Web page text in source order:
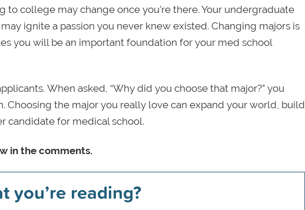
college may change once you’re there. Your undergraduate
ignite a passion you never knew existed. Changing majors is
you will be an important foundation for your med school
When asked, “Why did you choose that major?” you
Choosing the major you really love can expand your world, build
candidate for medical school.
in the comments.
you’re reading?